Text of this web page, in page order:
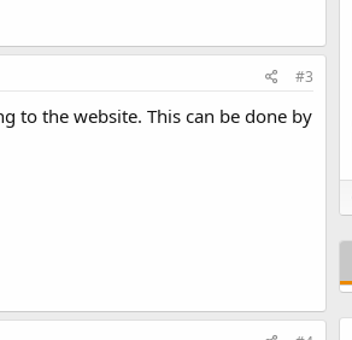
#3
to the website. This can be done by